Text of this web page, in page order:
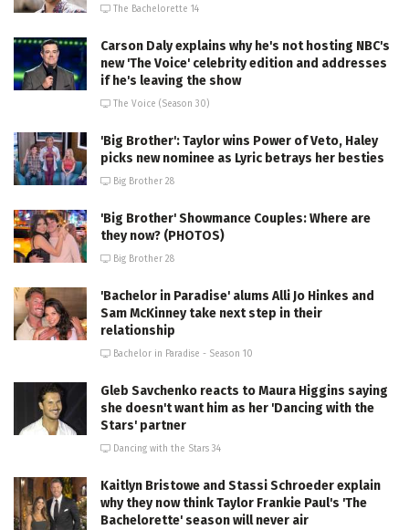
The Bachelorette 14
Carson Daly explains why he's not hosting NBC's
new 'The Voice' celebrity edition and addresses
if he's leaving the show
The Voice (Season 30)
'Big Brother': Taylor wins Power of Veto, Haley
picks new nominee as Lyric betrays her besties
Big Brother 28
'Big Brother' Showmance Couples: Where are
they now? (PHOTOS)
Big Brother 28
'Bachelor in Paradise' alums Alli Jo Hinkes and
Sam McKinney take next step in their
relationship
Bachelor in Paradise - Season 10
Gleb Savchenko reacts to Maura Higgins saying
she doesn't want him as her 'Dancing with the
Stars' partner
Dancing with the Stars 34
Kaitlyn Bristowe and Stassi Schroeder explain
why they now think Taylor Frankie Paul's 'The
Bachelorette' season will never air